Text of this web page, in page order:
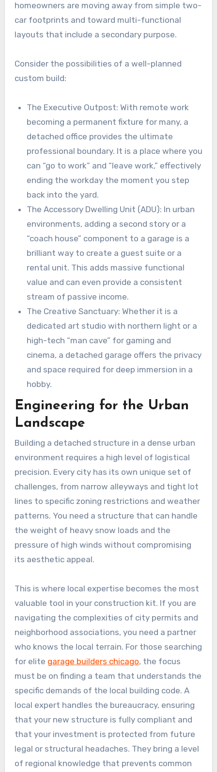
homeowners are moving away from simple two-
car footprints and toward multi-functional
layouts that include a secondary purpose.
Consider the possibilities of a well-planned
custom build:
The Executive Outpost: With remote work
becoming a permanent fixture for many, a
detached office provides the ultimate
professional boundary. It is a place where you
can “go to work” and “leave work,” effectively
ending the workday the moment you step
back into the yard.
The Accessory Dwelling Unit (ADU): In urban
environments, adding a second story or a
“coach house” component to a garage is a
brilliant way to create a guest suite or a
rental unit. This adds massive functional
value and can even provide a consistent
stream of passive income.
The Creative Sanctuary: Whether it is a
dedicated art studio with northern light or a
high-tech “man cave” for gaming and
cinema, a detached garage offers the privacy
and space required for deep immersion in a
hobby.
Engineering for the Urban
Landscape
Building a detached structure in a dense urban
environment requires a high level of logistical
precision. Every city has its own unique set of
challenges, from narrow alleyways and tight lot
lines to specific zoning restrictions and weather
patterns. You need a structure that can handle
the weight of heavy snow loads and the
pressure of high winds without compromising
its aesthetic appeal.
This is where local expertise becomes the most
valuable tool in your construction kit. If you are
navigating the complexities of city permits and
neighborhood associations, you need a partner
who knows the local terrain. For those searching
for elite garage builders chicago, the focus
must be on finding a team that understands the
specific demands of the local building code. A
local expert handles the bureaucracy, ensuring
that your new structure is fully compliant and
that your investment is protected from future
legal or structural headaches. They bring a level
of regional knowledge that prevents common